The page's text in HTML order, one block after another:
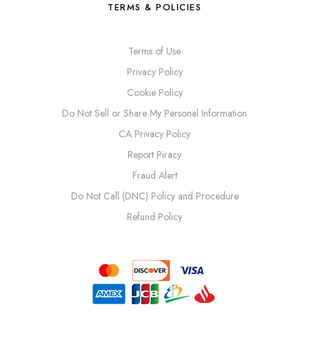
TERMS & POLICIES
Terms of Use
Privacy Policy
Cookie Policy
Do Not Sell or Share My Personal Information
CA Privacy Policy
Report Piracy
Fraud Alert
Do Not Call (DNC) Policy and Procedure
Refund Policy